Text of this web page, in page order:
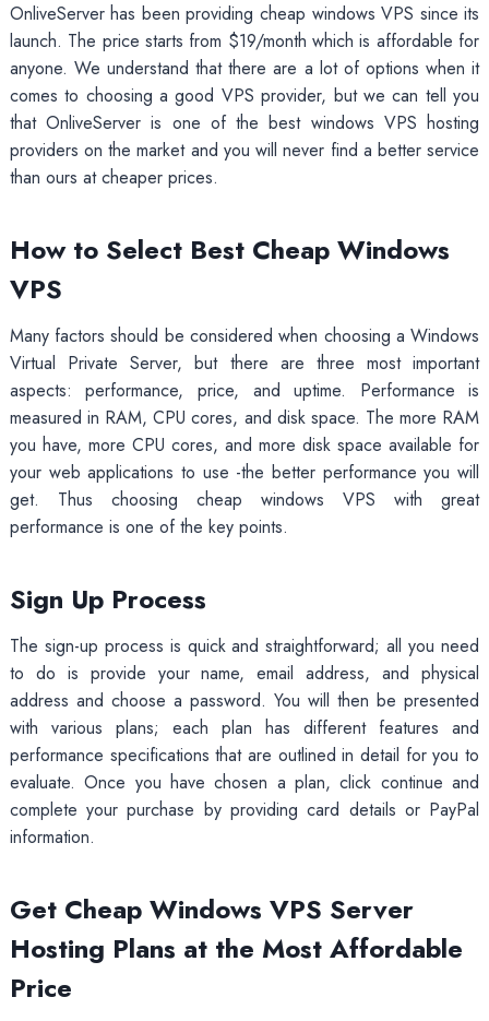
OnliveServer has been providing cheap windows VPS since its
launch. The price starts from $19/month which is affordable for
anyone. We understand that there are a lot of options when it
comes to choosing a good VPS provider, but we can tell you
that OnliveServer is one of the best windows VPS hosting
providers on the market and you will never find a better service
than ours at cheaper prices.
How to Select Best Cheap Windows
VPS
Many factors should be considered when choosing a Windows
Virtual Private Server, but there are three most important
aspects: performance, price, and uptime. Performance is
measured in RAM, CPU cores, and disk space. The more RAM
you have, more CPU cores, and more disk space available for
your web applications to use -the better performance you will
get. Thus choosing cheap windows VPS with great
performance is one of the key points.
Sign Up Process
The sign-up process is quick and straightforward; all you need
to do is provide your name, email address, and physical
address and choose a password. You will then be presented
with various plans; each plan has different features and
performance specifications that are outlined in detail for you to
evaluate. Once you have chosen a plan, click continue and
complete your purchase by providing card details or PayPal
information.
Get Cheap Windows VPS Server
Hosting Plans at the Most Affordable
Price